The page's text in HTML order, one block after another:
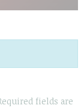
fields are